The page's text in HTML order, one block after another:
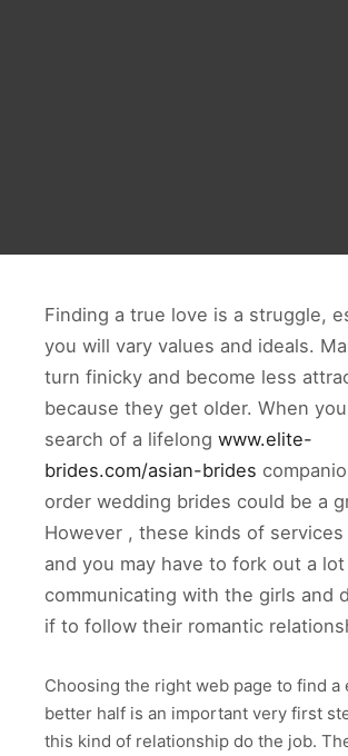
Finding a true love is a struggle,
you will vary values and ideals.
turn finicky and become less
because they get older. When
search of a lifelong www.elite-
brides.com/asian-brides
order wedding brides could be a
However , these kinds of services
and you may have to fork out a
communicating with the girls and
if to follow their romantic
Choosing the right web page to find a
better half is an important very first
this kind of relationship do the job.